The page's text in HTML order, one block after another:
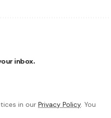
inbox.
in our Privacy Policy. You